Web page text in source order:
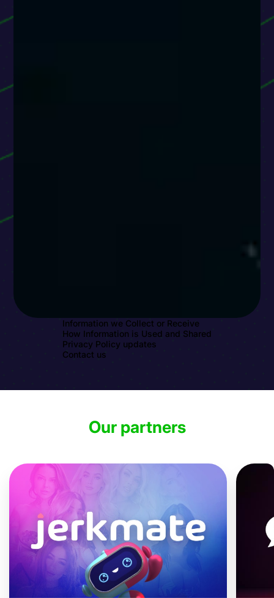
Information we Collect or Receive
How Information is Used and Shared
Privacy Policy updates
Contact us
Our partners